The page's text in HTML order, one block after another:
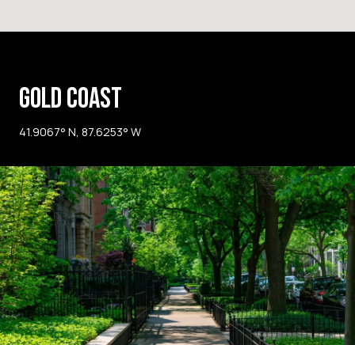
GOLD COAST
41.9067° N, 87.6253° W